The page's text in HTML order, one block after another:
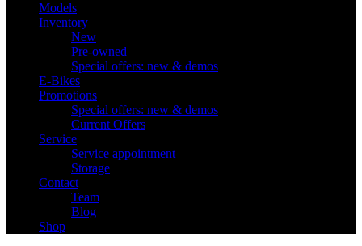
Models
Inventory
New
Pre-owned
Special offers: new & demos
E-Bikes
Promotions
Special offers: new & demos
Current Offers
Service
Service appointment
Storage
Contact
Team
Blog
Shop